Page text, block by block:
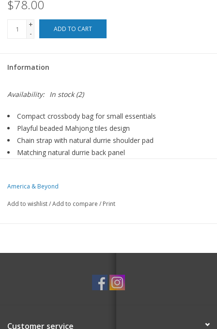
$78.00
+
-
ADD TO CART
Information
Availability: In stock(2)
Compact crossbody bag for small essentials
Playful beaded Mahjong tiles design
Chain strap with natural durrie shoulder pad
Matching natural durrie back panel
A compact crossbody bag designed for your small essentials,
interior for easy organization.
America & Beyond
Add to wishlist/Add to compare / Print
Customer service